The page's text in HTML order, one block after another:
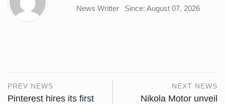
News Writter Since: August 07, 2026
PREV NEWS
Pinterest hires its first
NEXT NEWS
Nikola Motor unveil